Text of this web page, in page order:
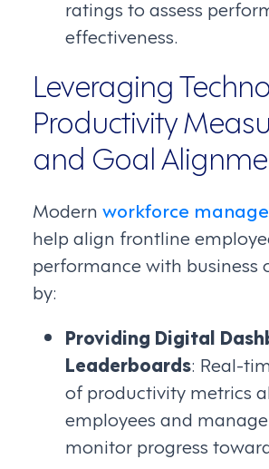
ratings to assess
effectiveness.
Leveraging
Productivity
and Goal
Modern workforce
help align frontline
performance with business
by:
Providing Digital
Leaderboards: Real-
of productivity metrics
employees and
monitor progress